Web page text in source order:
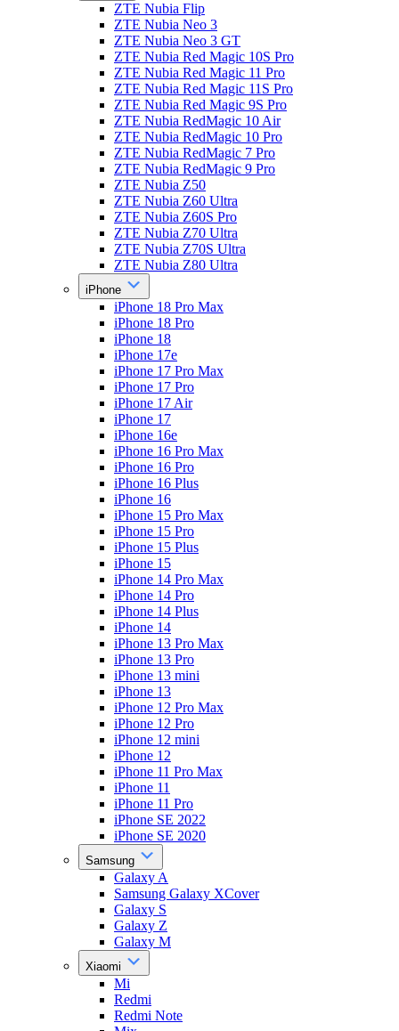
ZTE Nubia Flip
ZTE Nubia Neo 3
ZTE Nubia Neo 3 GT
ZTE Nubia Red Magic 10S Pro
ZTE Nubia Red Magic 11 Pro
ZTE Nubia Red Magic 11S Pro
ZTE Nubia Red Magic 9S Pro
ZTE Nubia RedMagic 10 Air
ZTE Nubia RedMagic 10 Pro
ZTE Nubia RedMagic 7 Pro
ZTE Nubia RedMagic 9 Pro
ZTE Nubia Z50
ZTE Nubia Z60 Ultra
ZTE Nubia Z60S Pro
ZTE Nubia Z70 Ultra
ZTE Nubia Z70S Ultra
ZTE Nubia Z80 Ultra
iPhone
iPhone 18 Pro Max
iPhone 18 Pro
iPhone 18
iPhone 17e
iPhone 17 Pro Max
iPhone 17 Pro
iPhone 17 Air
iPhone 17
iPhone 16e
iPhone 16 Pro Max
iPhone 16 Pro
iPhone 16 Plus
iPhone 16
iPhone 15 Pro Max
iPhone 15 Pro
iPhone 15 Plus
iPhone 15
iPhone 14 Pro Max
iPhone 14 Pro
iPhone 14 Plus
iPhone 14
iPhone 13 Pro Max
iPhone 13 Pro
iPhone 13 mini
iPhone 13
iPhone 12 Pro Max
iPhone 12 Pro
iPhone 12 mini
iPhone 12
iPhone 11 Pro Max
iPhone 11
iPhone 11 Pro
iPhone SE 2022
iPhone SE 2020
Samsung
Galaxy A
Samsung Galaxy XCover
Galaxy S
Galaxy Z
Galaxy M
Xiaomi
Mi
Redmi
Redmi Note